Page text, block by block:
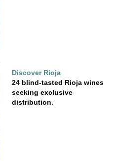
Discover Rioja
24 blind-tasted Rioja wines
seeking exclusive
distribution.